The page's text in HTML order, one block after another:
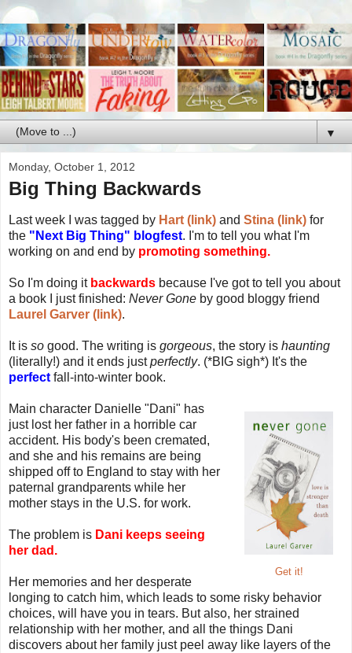
▼
Monday, October 1, 2012
Big Thing Backwards
Last week I was tagged by Hart (link) and Stina (link) for
the "Next Big Thing" blogfest. I'm to tell you what I'm
working on and end by promoting something.
So I'm doing it backwards because I've got to tell you about
a book I just finished: Never Gone by good bloggy friend
Laurel Garver (link).
It is so good. The writing is gorgeous, the story is haunting
(literally!) and it ends justperfectly. (*BIG sigh*) It's the
perfect fall-into-winter book.
Get it!
Main character Danielle "Dani" has
just lost her father in a horrible car
accident. His body's been cremated,
and she and his remains are being
shipped off to England to stay with her
paternal grandparents while her
mother stays in the U.S. for work.
The problem is Dani keeps seeing
her dad.
Her memories and her desperate
longing to catch him, which leads to some risky behavior
choices, will have you in tears. But also, her strained
relationship with her mother, and all the things Dani
discovers about her family just peel away like layers of the